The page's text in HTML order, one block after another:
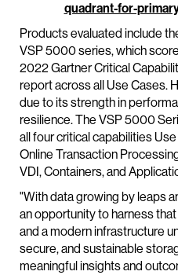
quadrant-for-
Products evaluated include
VSP 5000 series, which
2022 Gartner Critical
report across all Use Cases.
due to its strength in
resilience. The VSP 5000
all four critical capabilities
Online Transaction
VDI, Containers, and
"With data growing by leaps
an opportunity to harness
and a modern infrastructure
secure, and sustainable
meaningful insights and